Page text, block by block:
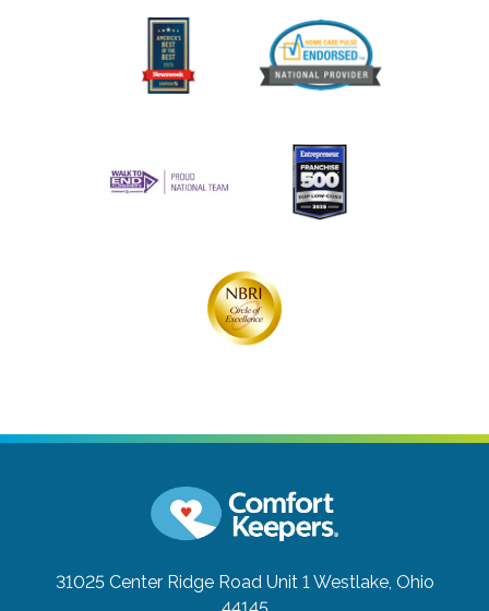
31025 Center Ridge Road Unit 1 Westlake, Ohio